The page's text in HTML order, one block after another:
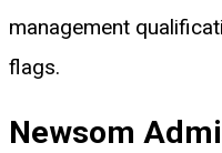
management
flags.
Newsom